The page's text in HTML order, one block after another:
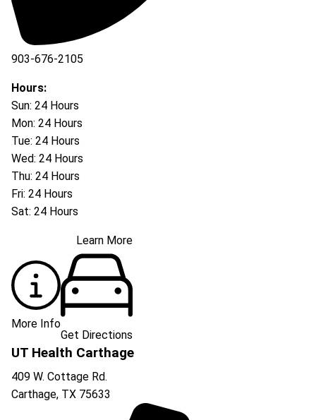
903-676-2105
Hours:
Sun: 24 Hours
Mon: 24 Hours
Tue: 24 Hours
Wed: 24 Hours
Thu: 24 Hours
Fri: 24 Hours
Sat: 24 Hours
Learn More
More Info
Get Directions
UT Health Carthage
409 W. Cottage Rd.
Carthage, TX 75633